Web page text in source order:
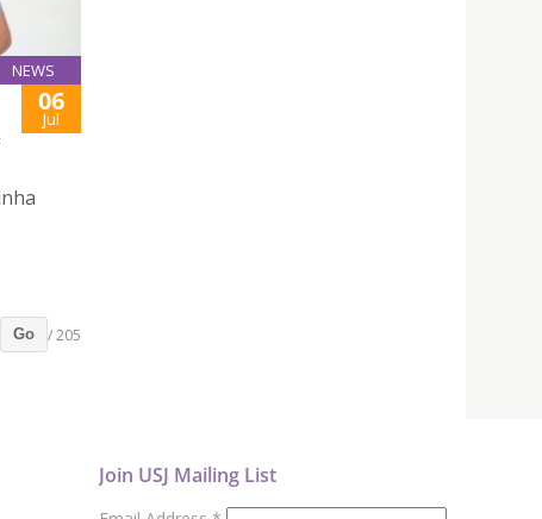
NEWS
06
Jul
Go / 205
Join USJ Mailing List